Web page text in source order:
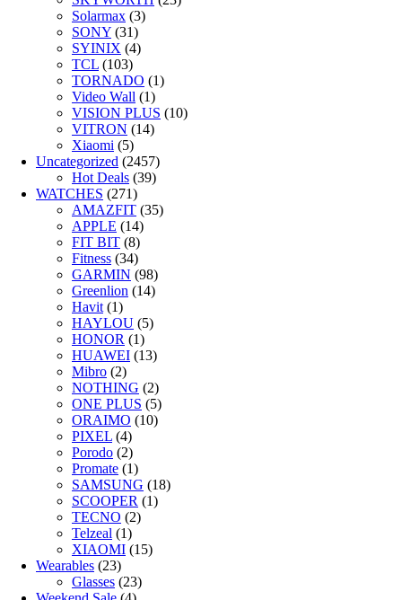
Solarmax (3)
SONY (31)
SYINIX (4)
TCL (103)
TORNADO (1)
Video Wall (1)
VISION PLUS (10)
VITRON (14)
Xiaomi (5)
Uncategorized (2457)
Hot Deals (39)
WATCHES (271)
AMAZFIT (35)
APPLE (14)
FIT BIT (8)
Fitness (34)
GARMIN (98)
Greenlion (14)
Havit (1)
HAYLOU (5)
HONOR (1)
HUAWEI (13)
Mibro (2)
NOTHING (2)
ONE PLUS (5)
ORAIMO (10)
PIXEL (4)
Porodo (2)
Promate (1)
SAMSUNG (18)
SCOOPER (1)
TECNO (2)
Telzeal (1)
XIAOMI (15)
Wearables (23)
Glasses (23)